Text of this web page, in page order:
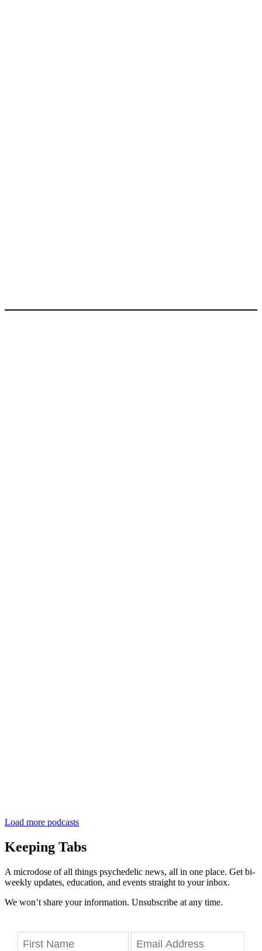
Load more podcasts
Keeping Tabs
A microdose of all things psychedelic news, all in one place. Get bi-
weekly updates, education, and events straight to your inbox.
We won’t share your information. Unsubscribe at any time.